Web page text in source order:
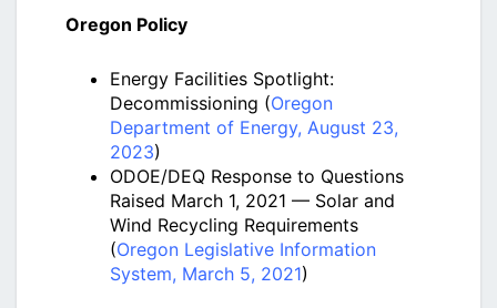
Oregon Policy
Energy Facilities Spotlight:
Decommissioning (Oregon
Department of Energy, August 23,
2023)
ODOE/DEQ Response to Questions
Raised March 1, 2021 — Solar and
Wind Recycling Requirements
(Oregon Legislative Information
System, March 5, 2021)